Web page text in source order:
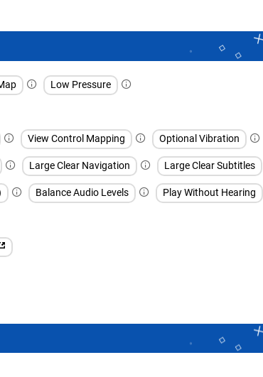
Low Pressure
View Control Mapping Optional Vibration
Large Clear Navigation Large Clear Subtitles
Balance Audio Levels Play Without Hearing